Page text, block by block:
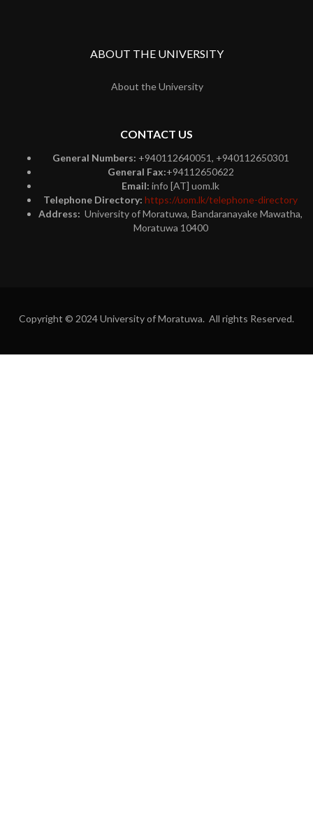
ABOUT THE UNIVERSITY
About the University
CONTACT US
General Numbers: +940112640051, +940112650301
General Fax:+94112650622
Email: info [AT] uom.lk
Telephone Directory: https://uom.lk/telephone-directory
Address: University of Moratuwa, Bandaranayake Mawatha,
Moratuwa 10400
Copyright © 2024 University of Moratuwa. All rights Reserved.